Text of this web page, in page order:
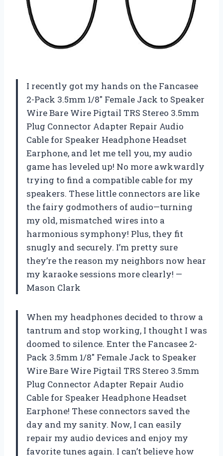
I recently got my hands on the Fancasee
2-Pack 3.5mm 1/8″ Female Jack to Speaker
Wire Bare Wire Pigtail TRS Stereo 3.5mm
Plug Connector Adapter Repair Audio
Cable for Speaker Headphone Headset
Earphone, and let me tell you, my audio
game has leveled up! No more awkwardly
trying to find a compatible cable for my
speakers. These little connectors are like
the fairy godmothers of audio—turning
my old, mismatched wires into a
harmonious symphony! Plus, they fit
snugly and securely. I’m pretty sure
they’re the reason my neighbors now hear
my karaoke sessions more clearly! —
Mason Clark
When my headphones decided to throw a
tantrum and stop working, I thought I was
doomed to silence. Enter the Fancasee 2-
Pack 3.5mm 1/8″ Female Jack to Speaker
Wire Bare Wire Pigtail TRS Stereo 3.5mm
Plug Connector Adapter Repair Audio
Cable for Speaker Headphone Headset
Earphone! These connectors saved the
day and my sanity. Now, I can easily
repair my audio devices and enjoy my
favorite tunes again. I can’t believe how